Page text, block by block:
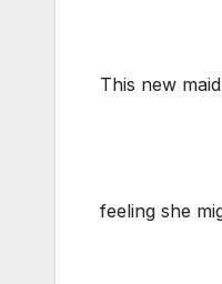
This new
feeling she